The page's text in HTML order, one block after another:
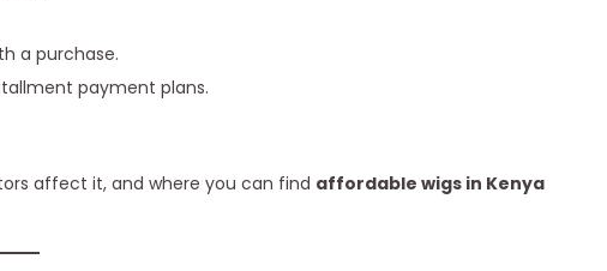
a purchase.
payment plans.
affect it, and where you can find affordable wigs in Kenya